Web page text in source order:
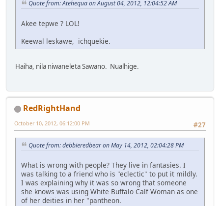
Quote from: Atehequa on August 04, 2012, 12:04:52 AM
Akee tepwe ? LOL!
Keewal leskawe, ichquekie.
Haiha, nila niwaneleta Sawano. Nualhige.
RedRightHand
#27
October 10, 2012, 06:12:00 PM
Quote from: debbieredbear on May 14, 2012, 02:04:28 PM
What is wrong with people? They live in fantasies. I
was talking to a friend who is "eclectic" to put it mildly.
I was explaining why it was so wrong that someone
she knows was using White Buffalo Calf Woman as one
of her deities in her "pantheon.